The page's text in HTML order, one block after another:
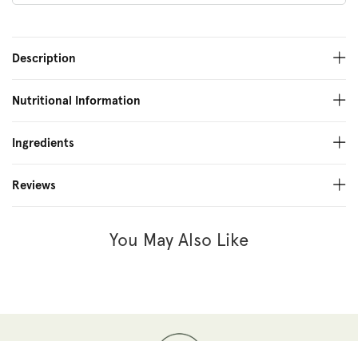
Description
Nutritional Information
Ingredients
Reviews
You May Also Like